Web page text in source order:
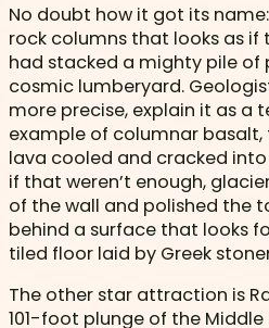
No doubt how it got its
rock columns that looks as if
had stacked a mighty pile of
cosmic lumberyard.
more precise, explain it as a
example of columnar
lava cooled and cracked
if that weren’t enough,
of the wall and polished the
behind a surface that looks
tiled floor laid by Greek
The other star attraction is
101-foot plunge of the